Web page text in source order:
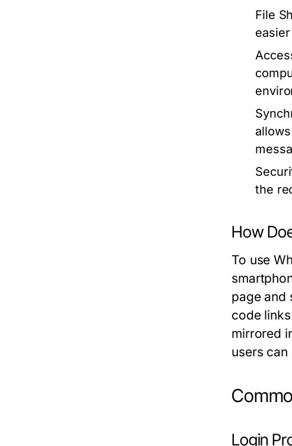
File
the
How
To use
page and
code
mirrored
users
Login